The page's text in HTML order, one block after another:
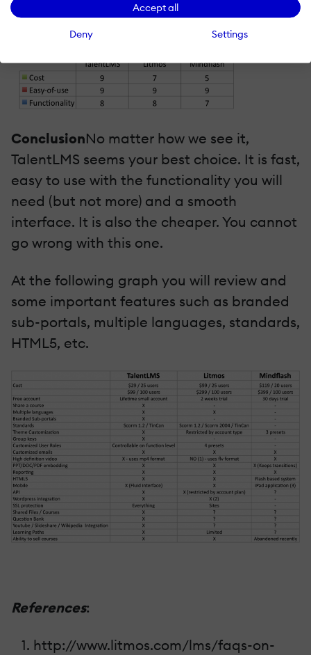
Accept all
Deny Settings
ConclusionNo matter how we see it,
TalentLMS seems your best choice. It is fast,
easy to use with the functionality you will
need (but not more) and a smooth
interface. It is also the cheaper. You cannot
go wrong with this one.
At the following graph you will review and
some important features such as branded
sub-portals, multiple languages, standards,
HTML5, etc.
References:
http://www.litmos.com/lms/faqs-on-